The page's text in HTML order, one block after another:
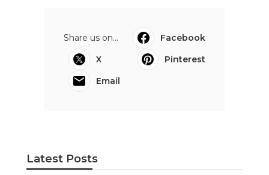
Share us on...
Facebook
X
Pinterest
Email
Latest Posts